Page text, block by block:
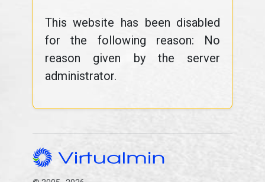
This website has been disabled
for the following reason: No
reason given by the server
administrator.